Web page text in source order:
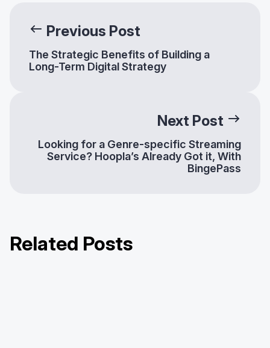
Previous Post
The Strategic Benefits of Building a
Long-Term Digital Strategy
Next Post
Looking for a Genre-specific Streaming
Service? Hoopla’s Already Got it, With
BingePass
Related Posts